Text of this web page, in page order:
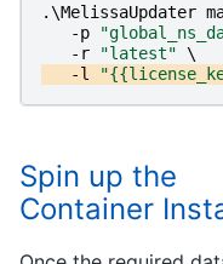
.\MelissaUpdater
-p
-r
"latest" \
-l
Spin up the
Container